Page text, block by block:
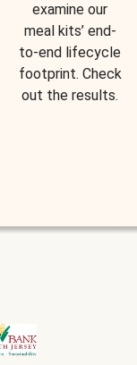
examine our
meal kits’ end-
to-end lifecycle
footprint. Check
out the results.